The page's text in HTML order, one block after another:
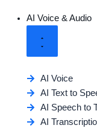
AI Voice & Audio
AI Voice
AI Text to
AI Speech to
AI